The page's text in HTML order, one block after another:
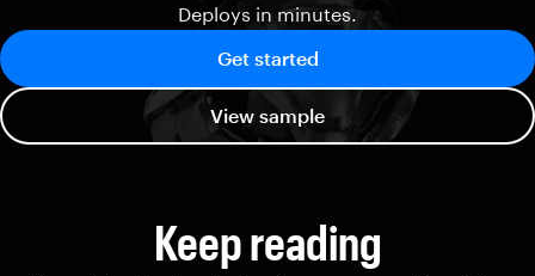
Deploys in minutes.
Get started
View sample
Keep reading